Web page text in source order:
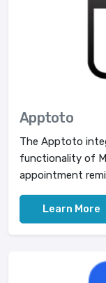
Apptoto
The Apptoto
functionality of
appointment
Learn More